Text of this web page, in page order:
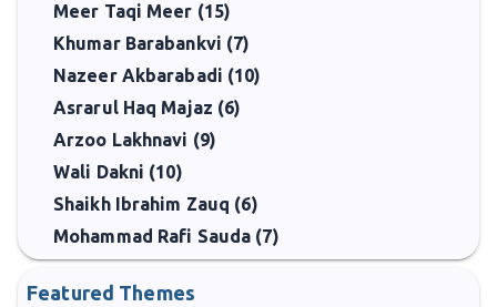
Meer Taqi Meer (15)
Khumar Barabankvi (7)
Nazeer Akbarabadi (10)
Asrarul Haq Majaz (6)
Arzoo Lakhnavi (9)
Wali Dakni (10)
Shaikh Ibrahim Zauq (6)
Mohammad Rafi Sauda (7)
Featured Themes